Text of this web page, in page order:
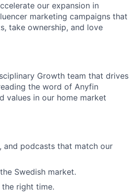
our expansion in
marketing campaigns that
take ownership, and love
Growth team that drives
the word of Anyfin
values in our home market
and podcasts that match our
Swedish market.
right time.